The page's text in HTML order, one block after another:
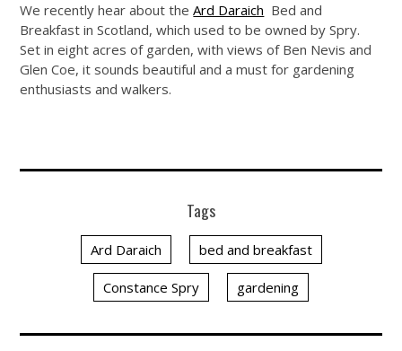
We recently hear about theArd Daraich Bed and
Breakfast in Scotland, which used to be owned by Spry.
Set in eight acres of garden, with views of Ben Nevis and
Glen Coe, it sounds beautiful and a must for gardening
enthusiasts and walkers.
Tags
Ard Daraich bed and breakfast
Constance Spry gardening